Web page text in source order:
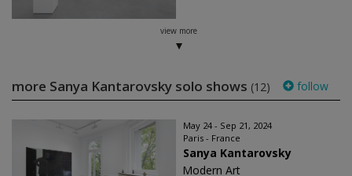
view more
more Sanya Kantarovsky solo shows (12) follow
May 24 - Sep 21, 2024
Paris - France
Sanya Kantarovsky
Modern Art